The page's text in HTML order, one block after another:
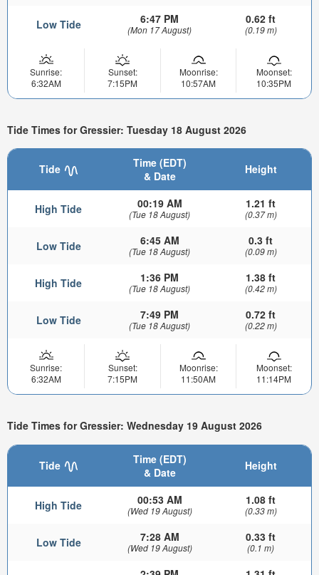
Low Tide 6:47 PM
(Mon 17 August)
0.62 ft
(0.19 m)
Sunrise:
6:32AM
Sunset:
7:15PM
Moonrise:
10:57AM
Moonset:
10:35PM
Tide Times for Gressier: Tuesday 18 August 2026
Tide
Time (EDT)
& Date
Height
High Tide 00:19 AM
(Tue 18 August)
1.21 ft
(0.37 m)
Low Tide 6:45 AM
(Tue 18 August)
0.3 ft
(0.09 m)
High Tide 1:36 PM
(Tue 18 August)
1.38 ft
(0.42 m)
Low Tide 7:49 PM
(Tue 18 August)
0.72 ft
(0.22 m)
Sunrise:
6:32AM
Sunset:
7:15PM
Moonrise:
11:50AM
Moonset:
11:14PM
Tide Times for Gressier: Wednesday 19 August 2026
Tide
Time (EDT)
& Date
Height
High Tide 00:53 AM
(Wed 19 August)
1.08 ft
(0.33 m)
Low Tide 7:28 AM
(Wed 19 August)
0.33 ft
(0.1 m)